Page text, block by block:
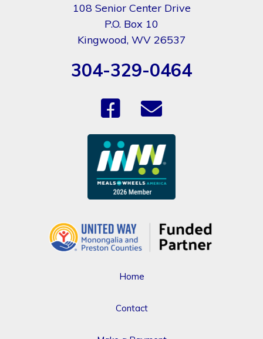
108 Senior Center Drive
P.O. Box 10
Kingwood, WV 26537
304-329-0464
Home
Contact